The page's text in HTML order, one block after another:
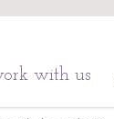
with us